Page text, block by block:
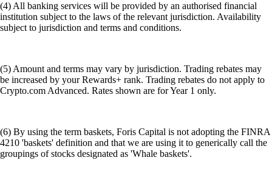
(4) All banking services will be provided by an authorised financial
institution subject to the laws of the relevant jurisdiction. Availability
subject to jurisdiction and terms and conditions.
(5) Amount and terms may vary by jurisdiction. Trading rebates may
be increased by your Rewards+ rank. Trading rebates do not apply to
Crypto.com Advanced. Rates shown are for Year 1 only.
(6) By using the term baskets, Foris Capital is not adopting the FINRA
4210 'baskets' definition and that we are using it to generically call the
groupings of stocks designated as 'Whale baskets'.